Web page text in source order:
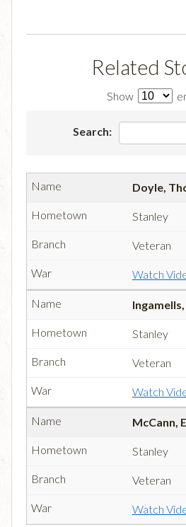
Related
Show
Search:
Doyle,
Stanley
Veteran
Watch
Stanley
Veteran
Watch
McCann,
Stanley
Veteran
Watch